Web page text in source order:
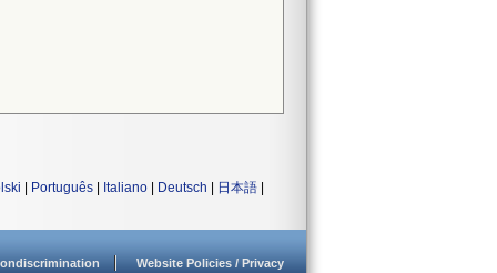
Português Italiano Deutsch 日本語
Website Policies / Privacy